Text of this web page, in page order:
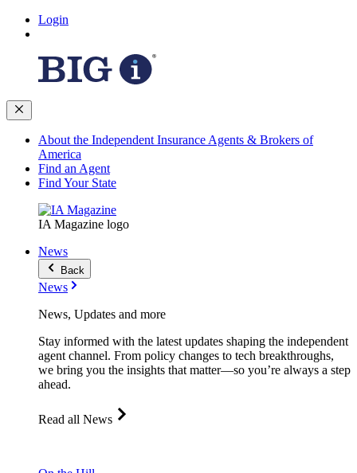
Login
About the Independent Insurance Agents & Brokers of
America
Find an Agent
Find Your State
IA Magazine logo
News
Back
News
News, Updates and more
Stay informed with the latest updates shaping the independent
agent channel. From policy changes to tech breakthroughs,
we bring you the insights that matter—so you’re always a step
ahead.
Read all News